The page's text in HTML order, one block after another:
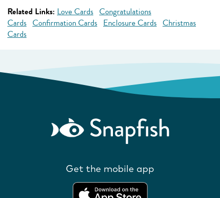
Related Links: Love Cards Congratulations
Cards Confirmation Cards Enclosure Cards Christmas
Cards
Get the mobile app